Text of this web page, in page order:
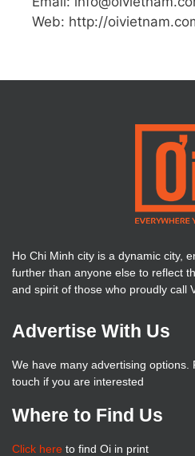
Web: http://
Ho Chi Minh city is a dynamic city,
further than anyone else to reflect
and spirit of those who proudly call
Advertise With Us
We have many advertising options.
touch if you are interested
Where to Find Us
Click here to find Oi in print